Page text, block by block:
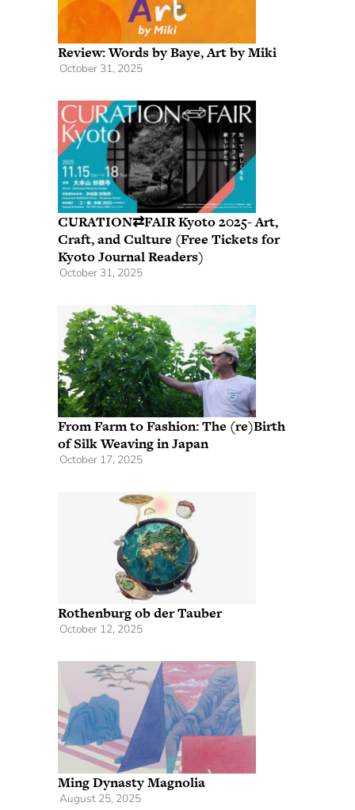
Review: Words by Baye, Art by Miki
October 31, 2025
CURATION⇄FAIR Kyoto 2025- Art,
Craft, and Culture (Free Tickets for
Kyoto Journal Readers)
October 31, 2025
From Farm to Fashion: The (re)Birth
of Silk Weaving in Japan
October 17, 2025
Rothenburg ob der Tauber
October 12, 2025
Ming Dynasty Magnolia
August 25, 2025